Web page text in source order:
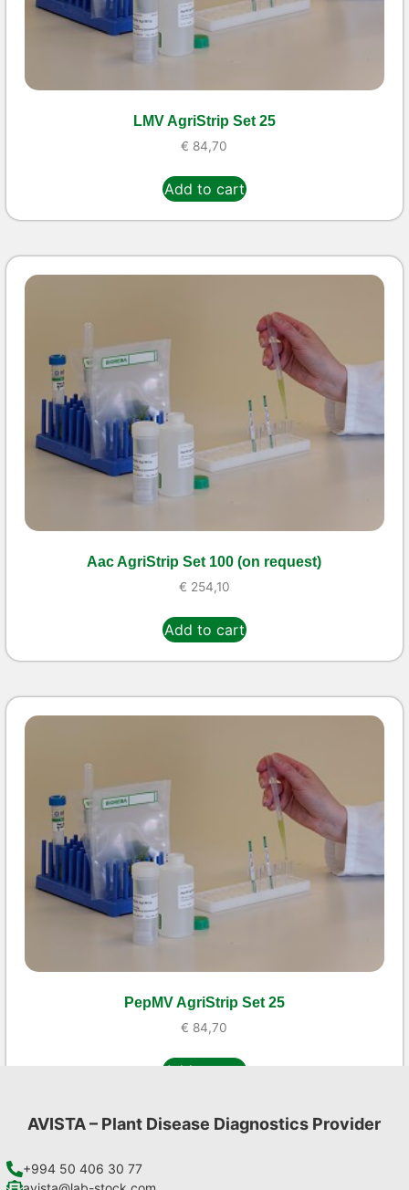
LMV AgriStrip Set 25
€ 84,70
Add to cart
Aac AgriStrip Set 100 (on request)
€ 254,10
Add to cart
PepMV AgriStrip Set 25
€ 84,70
Add to cart
AVISTA – Plant Disease Diagnostics Provider
+994 50 406 30 77